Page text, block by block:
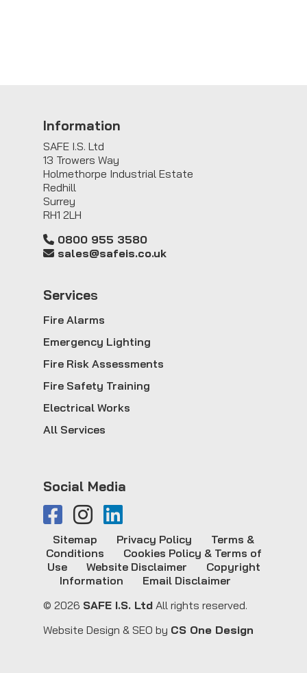
Information
SAFE I.S. Ltd
13 Trowers Way
Holmethorpe Industrial Estate
Redhill
Surrey
RH1 2LH
0800 955 3580
sales@safeis.co.uk
Services
Fire Alarms
Emergency Lighting
Fire Risk Assessments
Fire Safety Training
Electrical Works
All Services
Social Media
© 2026 SAFE I.S. Ltd All rights reserved.
Sitemap Privacy Policy
Terms &
Conditions
Cookies Policy & Terms of
Use
Website Disclaimer
Copyright
Information
Email Disclaimer
Website Design & SEO by CS One Design